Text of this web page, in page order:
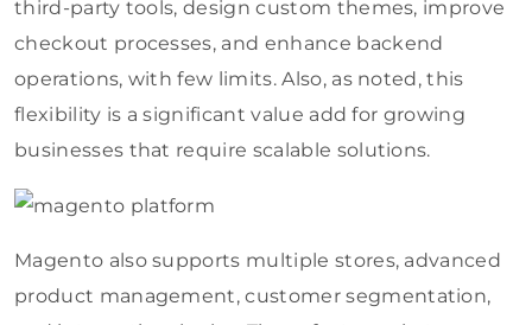
third-party tools, design custom themes, improve
checkout processes, and enhance backend
operations, with few limits. Also, as noted, this
flexibility is a significant value add for growing
businesses that require scalable solutions.
Magento also supports multiple stores, advanced
product management, customer segmentation,